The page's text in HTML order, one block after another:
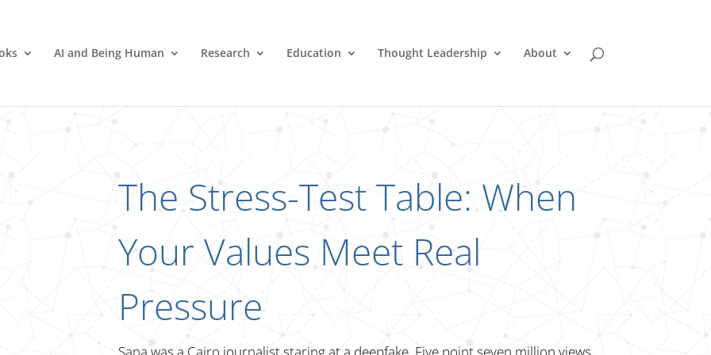
AI and Being Human Research Education Thought Leadership About
The Stress-Test Table: When
Your Values Meet Real
Pressure
Sana was a Cairo journalist staring at a deepfake. Five point seven million views